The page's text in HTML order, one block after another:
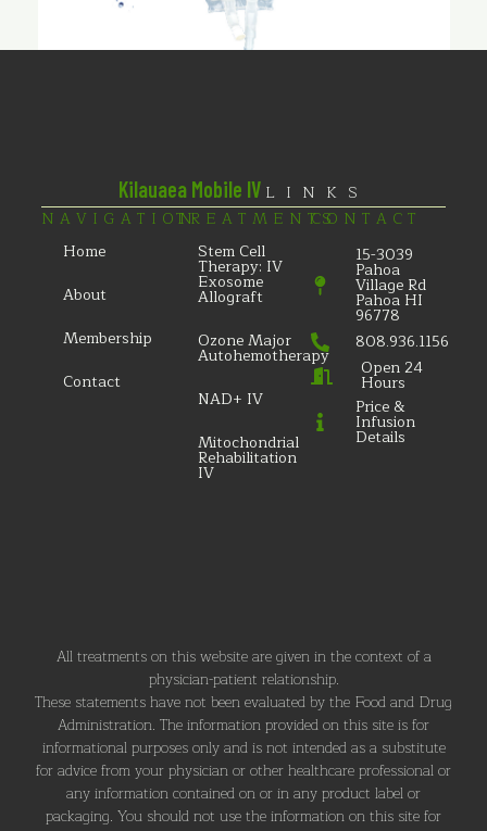
Kilauaea Mobile IV LINKS
NAVIGATION
Home
About
Membership
Contact
TREATMENTS
Stem Cell
Therapy: IV
Exosome
Allograft
Ozone Major
Autohemotherapy
NAD+ IV
Mitochondrial
Rehabilitation
IV
CONTACT
15-3039
Pahoa
Village Rd
Pahoa HI
96778
808.936.1156
Open 24
Hours
Price &
Infusion
Details
All treatments on this website are given in the context of a
physician-patient relationship.
These statements have not been evaluated by the Food and Drug
Administration. The information provided on this site is for
informational purposes only and is not intended as a substitute
for advice from your physician or other healthcare professional or
any information contained on or in any product label or
packaging. You should not use the information on this site for